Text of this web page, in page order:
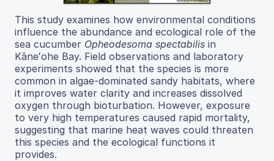
This study examines how environmental conditions
influence the abundance and ecological role of the
sea cucumber Opheodesoma spectabilis in
Kāneʻohe Bay. Field observations and laboratory
experiments showed that the species is more
common in algae-dominated sandy habitats, where
it improves water clarity and increases dissolved
oxygen through bioturbation. However, exposure
to very high temperatures caused rapid mortality,
suggesting that marine heat waves could threaten
this species and the ecological functions it
provides.